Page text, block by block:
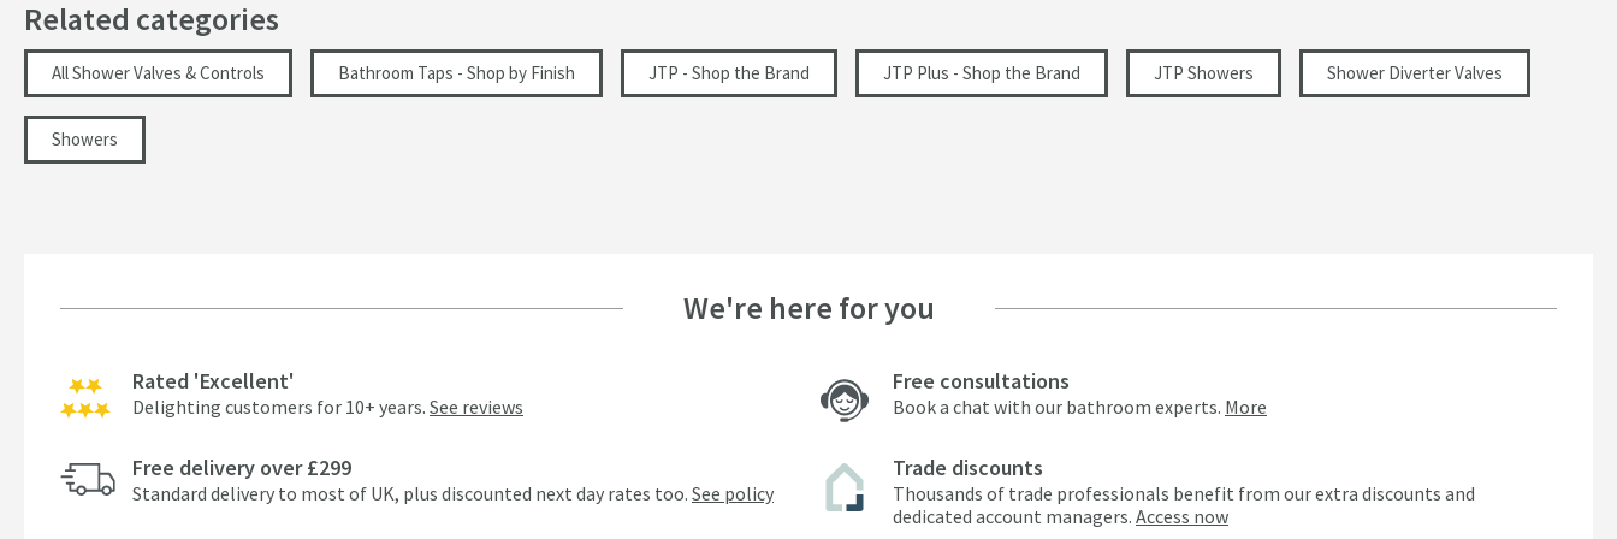
Related categories
All Shower Valves & Controls Bathroom Taps - Shop by Finish JTP - Shop the Brand JTP Plus - Shop the Brand JTP Showers Shower Diverter Valves
Showers
We're here for you
Rated 'Excellent'
Delighting customers for 10+ years. See reviews
Free delivery over £299
Standard delivery to most of UK, plus discounted next day rates too. See policy
Free consultations
Book a chat with our bathroom experts. More
Trade discounts
Thousands of trade professionals benefit from our extra discounts and
dedicated account managers. Access now